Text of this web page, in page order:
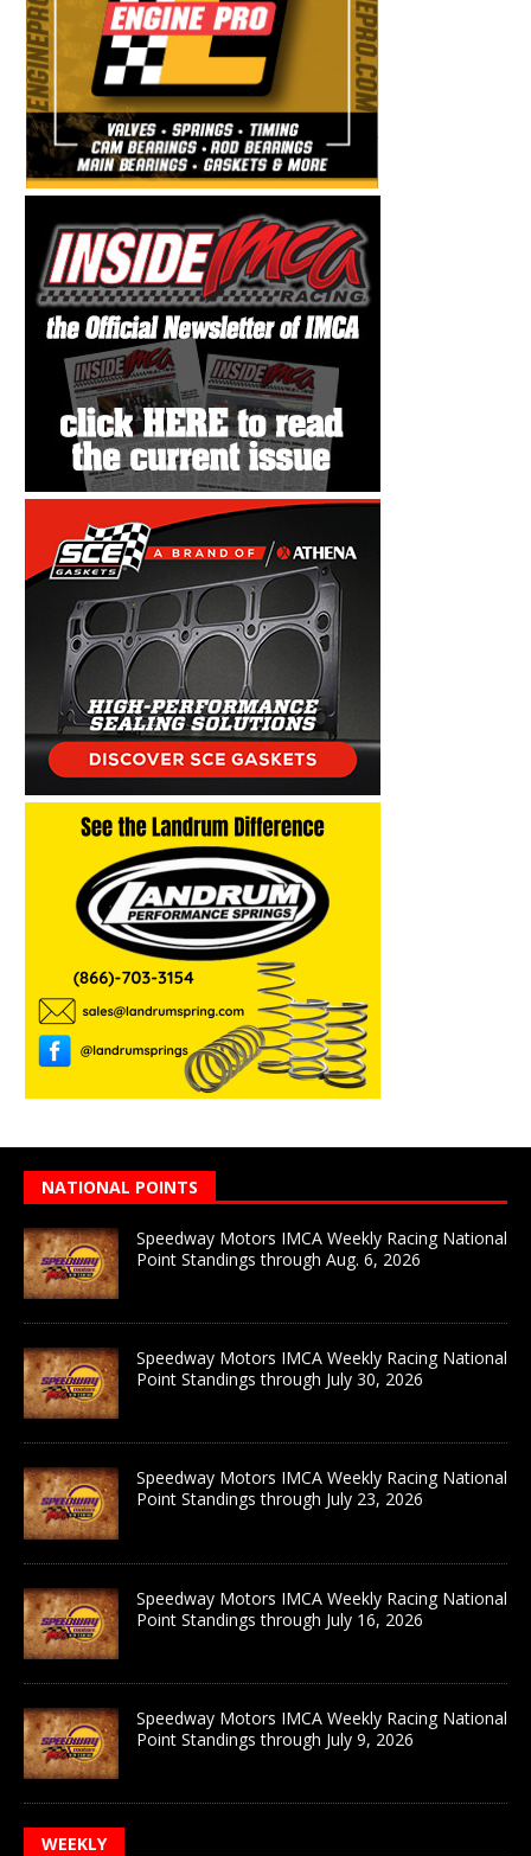
NATIONAL POINTS
Speedway Motors IMCA Weekly Racing National
Point Standings through Aug. 6, 2026
Speedway Motors IMCA Weekly Racing National
Point Standings through July 30, 2026
Speedway Motors IMCA Weekly Racing National
Point Standings through July 23, 2026
Speedway Motors IMCA Weekly Racing National
Point Standings through July 16, 2026
Speedway Motors IMCA Weekly Racing National
Point Standings through July 9, 2026
WEEKLY